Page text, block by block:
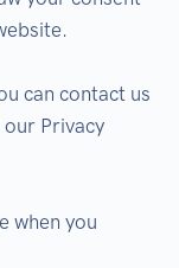
can contact us
Privacy
when you